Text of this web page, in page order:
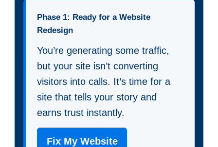
Phase 1: Ready for a Website
Redesign
You’re generating some traffic,
but your site isn’t converting
visitors into calls. It’s time for a
site that tells your story and
earns trust instantly.
Fix My Website